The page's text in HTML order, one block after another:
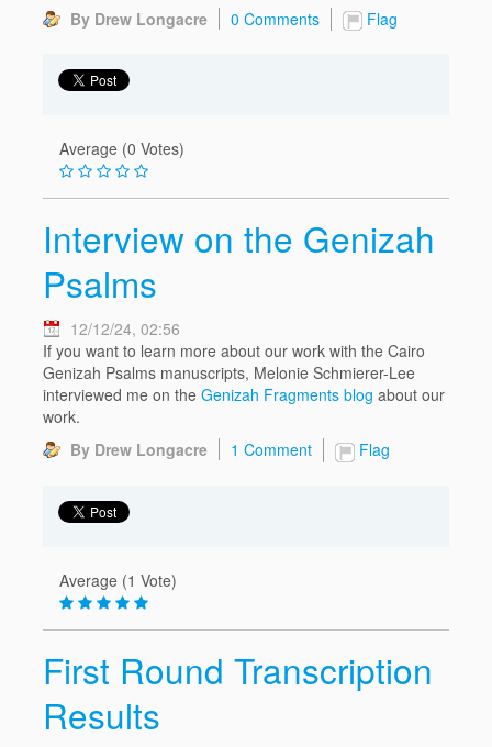
By Drew Longacre
0 Comments Flag
Average (0 Votes)
Interview on the Genizah
Psalms
12/12/24, 02:56
If you want to learn more about our work with the Cairo
Genizah Psalms manuscripts, Melonie Schmierer-Lee
interviewed me on the Genizah Fragments blog about our
work.
By Drew Longacre
1 Comment Flag
Average (1 Vote)
First Round Transcription
Results